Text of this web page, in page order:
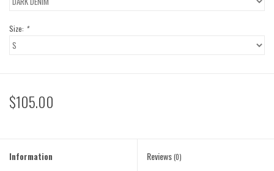
Size: *
$105.00
Information Reviews(0)